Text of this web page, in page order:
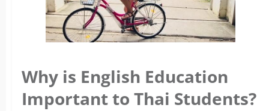
Why is English Education
Important to Thai Students?